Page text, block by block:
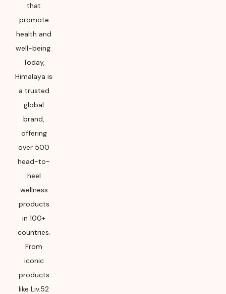
that
promote
health and
well-being.
Today,
Himalaya is
a trusted
global
brand,
offering
over 500
head-to-
heel
wellness
products
in 100+
countries.
From
iconic
products
like Liv.52